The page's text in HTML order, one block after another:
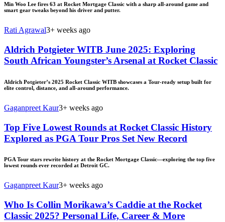
Min Woo Lee fires 63 at Rocket Mortgage Classic with a sharp all-around game and
smart gear tweaks beyond his driver and putter.
Rati Agrawal3+ weeks ago
Aldrich Potgieter WITB June 2025: Exploring
South African Youngster’s Arsenal at Rocket Classic
Aldrich Potgieter’s 2025 Rocket Classic WITB showcases a Tour-ready setup built for
elite control, distance, and all-around performance.
Gaganpreet Kaur3+ weeks ago
Top Five Lowest Rounds at Rocket Classic History
Explored as PGA Tour Pros Set New Record
PGA Tour stars rewrite history at the Rocket Mortgage Classic—exploring the top five
lowest rounds ever recorded at Detroit GC.
Gaganpreet Kaur3+ weeks ago
Who Is Collin Morikawa’s Caddie at the Rocket
Classic 2025? Personal Life, Career & More